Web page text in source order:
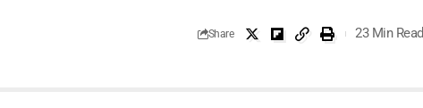
Share 23 Min Read